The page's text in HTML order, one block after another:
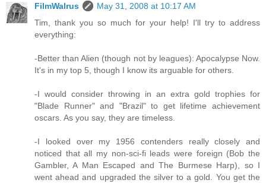
FilmWalrus
May 31, 2008 at 10:17 AM
Tim, thank you so much for your help! I'll try to address
everything:
-Better than Alien (though not by leagues): Apocalypse Now.
It's in my top 5, though I know its arguable for others.
-I would consider throwing in an extra gold trophies for
"Blade Runner" and "Brazil" to get lifetime achievement
oscars. As you say, they are timeless.
-I looked over my 1956 contenders really closely and
noticed that all my non-sci-fi leads were foreign (Bob the
Gambler, A Man Escaped and The Burmese Harp), so I
went ahead and upgraded the silver to a gold. You get the